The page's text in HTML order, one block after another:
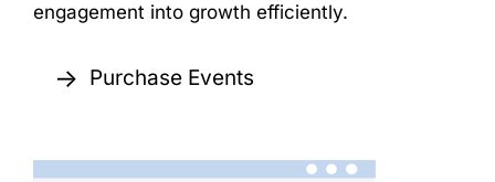
engagement into growth efficiently.
→ Purchase Events